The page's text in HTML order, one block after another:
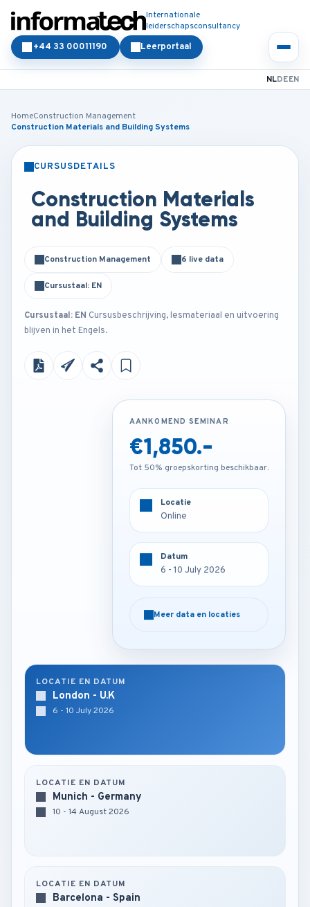
Internationale
leiderschapsconsultancy
Leerportaal
+44 33 00011190
NLDEEN
HomeConstruction Management
Construction Materials and Building Systems
CURSUSDETAILS
Construction Materials
and Building Systems
Construction Management 6 live data
Cursustaal: EN
Cursustaal: EN Cursusbeschrijving, lesmateriaal en uitvoering
blijven in het Engels.
AANKOMEND SEMINAR
€4,200.-
Tot 50% groepskorting beschikbaar.
6 - 10 July 2026
Meer data en locaties
AANKOMEND SEMINAR
€1,850.-
Tot 50% groepskorting beschikbaar.
Locatie
Online
Datum
6 - 10 July 2026
Meer data en locaties
LOCATIE EN DATUM
London - U.K
6 - 10 July 2026
LOCATIE EN DATUM
Munich - Germany
10 - 14 August 2026
LOCATIE EN DATUM
Barcelona - Spain